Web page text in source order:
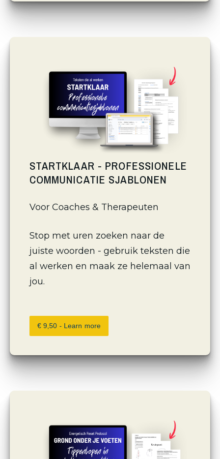
STARTKLAAR - PROFESSIONELE
COMMUNICATIE SJABLONEN
Voor Coaches & Therapeuten
Stop met uren zoeken naar de
juiste woorden - gebruik teksten die
al werken en maak ze helemaal van
jou.
€ 9,50 - Learn more